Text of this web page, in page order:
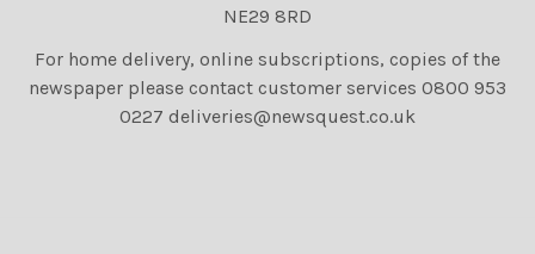
NE29 8RD
For home delivery, online subscriptions, copies of the
newspaper please contact customer services 0800 953
0227 deliveries@newsquest.co.uk